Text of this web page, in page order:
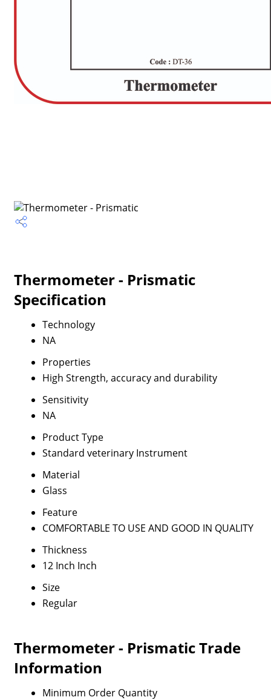
Thermometer - Prismatic
Specification
Technology
NA
Properties
High Strength, accuracy and durability
Sensitivity
NA
Product Type
Standard veterinary Instrument
Material
Glass
Feature
COMFORTABLE TO USE AND GOOD IN QUALITY
Thickness
12 Inch Inch
Size
Regular
Thermometer - Prismatic Trade
Information
Minimum Order Quantity